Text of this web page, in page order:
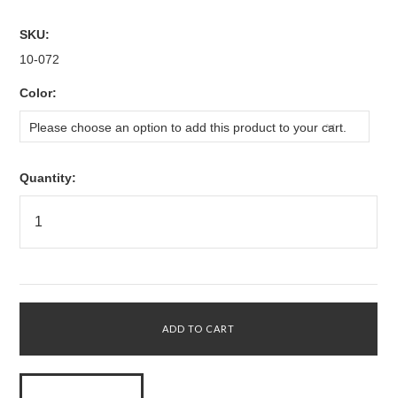
SKU:
10-072
Color:
Please choose an option to add this product to your cart.
Quantity: